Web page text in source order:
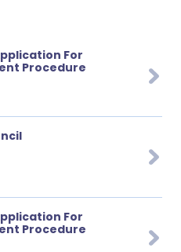
For
Procedure
For
Procedure